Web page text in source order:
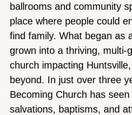
ballrooms and community
place where people could
find family. What began as
grown into a thriving, multi-
church impacting
beyond. In just over three
Becoming Church has
salvations, baptisms, and